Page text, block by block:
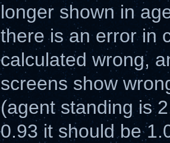
longer shown in
there is an error in
calculated wrong,
screens show
(agent standing is
0.93 it should be